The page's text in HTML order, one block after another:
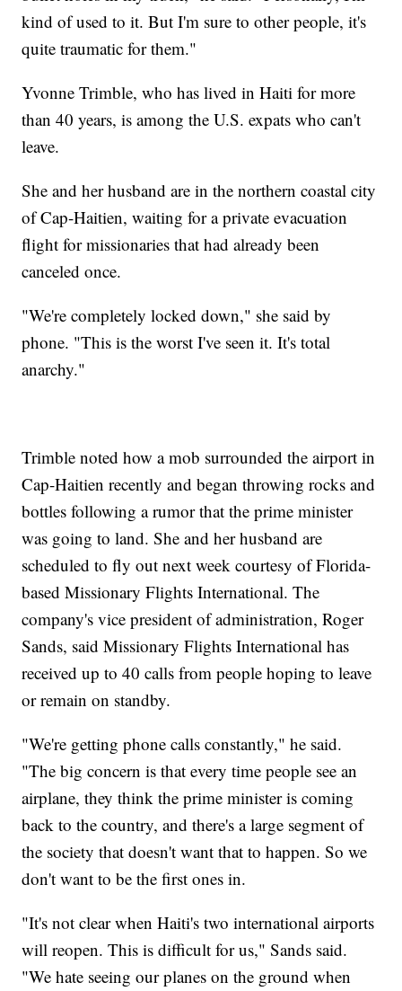
kind of used to it. But I'm sure to other people, it's
quite traumatic for them."
Yvonne Trimble, who has lived in Haiti for more
than 40 years, is among the U.S. expats who can't
leave.
She and her husband are in the northern coastal city
of Cap-Haitien, waiting for a private evacuation
flight for missionaries that had already been
canceled once.
"We're completely locked down," she said by
phone. "This is the worst I've seen it. It's total
anarchy."
Trimble noted how a mob surrounded the airport in
Cap-Haitien recently and began throwing rocks and
bottles following a rumor that the prime minister
was going to land. She and her husband are
scheduled to fly out next week courtesy of Florida-
based Missionary Flights International. The
company's vice president of administration, Roger
Sands, said Missionary Flights International has
received up to 40 calls from people hoping to leave
or remain on standby.
"We're getting phone calls constantly," he said.
"The big concern is that every time people see an
airplane, they think the prime minister is coming
back to the country, and there's a large segment of
the society that doesn't want that to happen. So we
don't want to be the first ones in.
"It's not clear when Haiti's two international airports
will reopen. This is difficult for us," Sands said.
"We hate seeing our planes on the ground when